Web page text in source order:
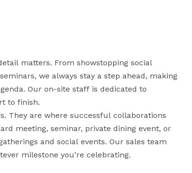
matters. From showstopping social
we always stay a step ahead, making
Our on-site staff is dedicated to
to finish.
They are where successful collaborations
meeting, seminar, private dining event, or
and social events. Our sales team